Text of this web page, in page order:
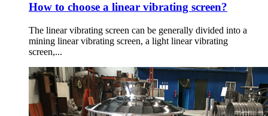
How to choose a linear vibrating screen?
The linear vibrating screen can be generally divided into a
mining linear vibrating screen, a light linear vibrating
screen,...